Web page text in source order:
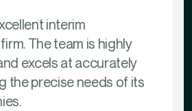
interim
The team is highly
excels at accurately
the precise needs of its